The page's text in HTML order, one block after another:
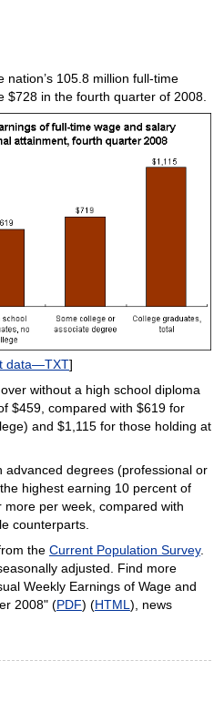
105.8 million full-time
$728 in the fourth quarter of 2008.
data—TXT]
without a high school diploma
$459, compared with $619 for
and $1,115 for those holding at
advanced degrees (professional or
highest earning 10 percent of
per week, compared with
counterparts.
the Current Population Survey.
adjusted. Find more
Weekly Earnings of Wage and
2008" (PDF) (HTML ), news